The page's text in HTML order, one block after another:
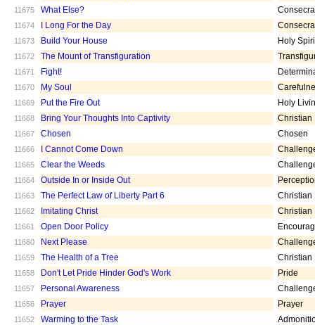
11675 What Else?
11674 I Long For the Day
11673 Build Your House Holy
11672 The Mount of Transfiguration
11671 Fight!
11670 My Soul
11669 Put the Fire Out Holy
11668 Bring Your Thoughts Into Captivity Christian
11667 Chosen Chosen
11666 I Cannot Come Down
11665 Clear the Weeds
11664 Outside In or Inside Out
11663 The Perfect Law of Liberty Part 6 Christian
11662 Imitating Christ Christian
11661 Open Door Policy
11660 Next Please
11659 The Health of a Tree Christian
11658 Don't Let Pride Hinder God's Work Pride
11657 Personal Awareness
11656 Prayer Prayer
11652 Warming to the Task